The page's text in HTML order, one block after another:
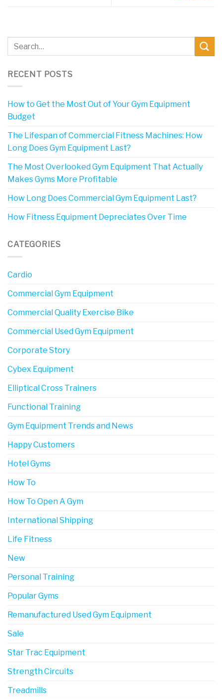
RECENT POSTS
How to Get the Most Out of Your Gym Equipment
Budget
The Lifespan of Commercial Fitness Machines: How
Long Does Gym Equipment Last?
The Most Overlooked Gym Equipment That Actually
Makes Gyms More Profitable
How Long Does Commercial Gym Equipment Last?
How Fitness Equipment Depreciates Over Time
CATEGORIES
Cardio
Commercial Gym Equipment
Commercial Quality Exercise Bike
Commercial Used Gym Equipment
Corporate Story
Cybex Equipment
Elliptical Cross Trainers
Functional Training
Gym Equipment Trends and News
Happy Customers
Hotel Gyms
How To
How To Open A Gym
International Shipping
Life Fitness
New
Personal Training
Popular Gyms
Remanufactured Used Gym Equipment
Sale
Star Trac Equipment
Strength Circuits
Treadmills